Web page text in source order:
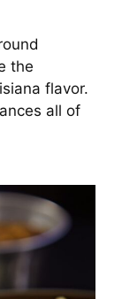
the
flavor.
all of